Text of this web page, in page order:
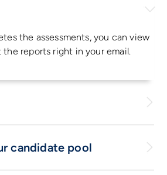
the assessments, you can view
reports right in your email.
candidate pool